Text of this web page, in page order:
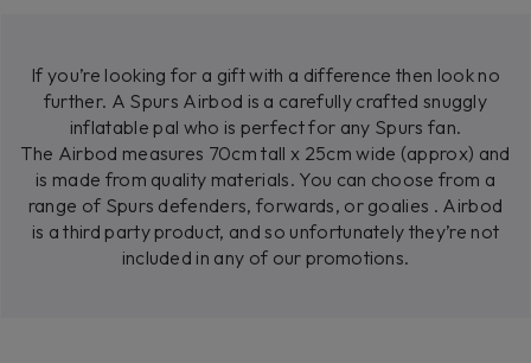
If you’re looking for a gift with a difference then look no
further. A Spurs Airbod is a carefully crafted snuggly
inflatable pal who is perfect for any Spurs fan.
The Airbod measures 70cm tall x 25cm wide (approx) and
is made from quality materials. You can choose from a
range of Spurs defenders, forwards, or goalies . Airbod
is a third party product, and so unfortunately they’re not
included in any of our promotions.